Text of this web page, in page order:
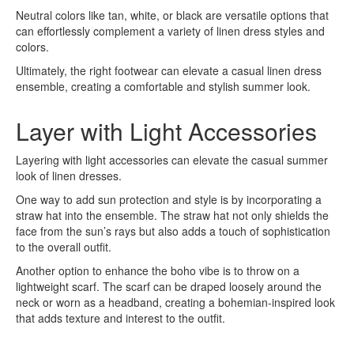
Neutral colors like tan, white, or black are versatile options that
can effortlessly complement a variety of linen dress styles and
colors.
Ultimately, the right footwear can elevate a casual linen dress
ensemble, creating a comfortable and stylish summer look.
Layer with Light Accessories
Layering with light accessories can elevate the casual summer
look of linen dresses.
One way to add sun protection and style is by incorporating a
straw hat into the ensemble. The straw hat not only shields the
face from the sun’s rays but also adds a touch of sophistication
to the overall outfit.
Another option to enhance the boho vibe is to throw on a
lightweight scarf. The scarf can be draped loosely around the
neck or worn as a headband, creating a bohemian-inspired look
that adds texture and interest to the outfit.